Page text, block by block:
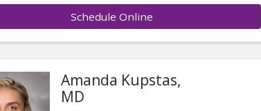
Schedule Online
Amanda Kupstas,
MD